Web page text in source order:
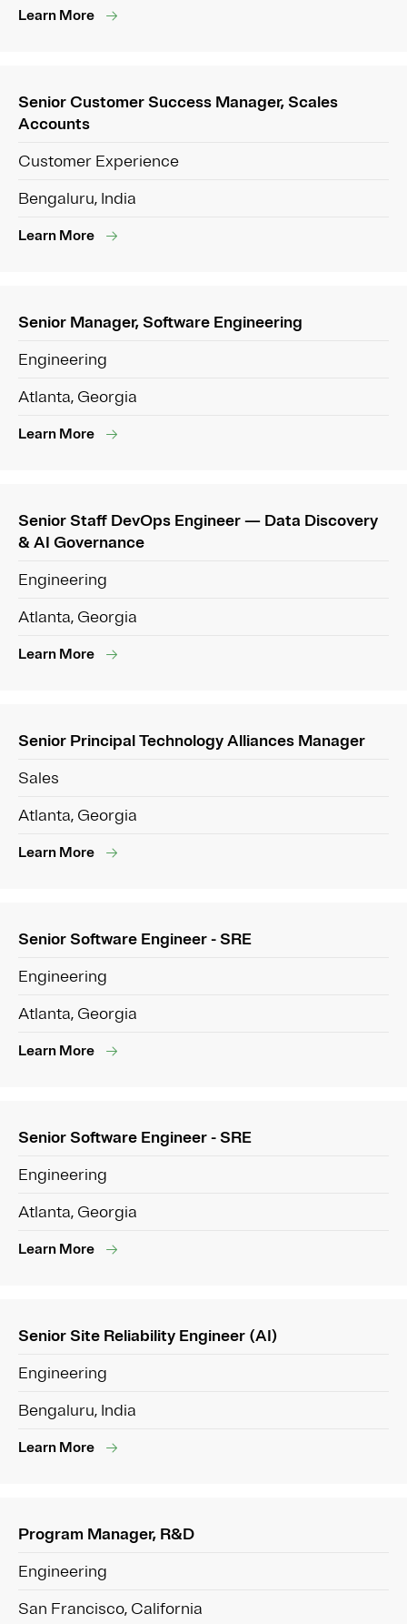
Learn More
Senior Customer Success Manager, Scales
Accounts
Customer Experience
Bengaluru, India
Learn More
Senior Manager, Software Engineering
Engineering
Atlanta, Georgia
Learn More
Senior Staff DevOps Engineer — Data Discovery
& AI Governance
Engineering
Atlanta, Georgia
Learn More
Senior Principal Technology Alliances Manager
Sales
Atlanta, Georgia
Learn More
Senior Software Engineer - SRE
Engineering
Atlanta, Georgia
Learn More
Senior Software Engineer - SRE
Engineering
Atlanta, Georgia
Learn More
Senior Site Reliability Engineer (AI)
Engineering
Bengaluru, India
Learn More
Program Manager, R&D
Engineering
San Francisco, California